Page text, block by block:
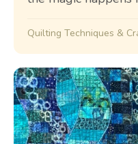
Quilting Techniques &